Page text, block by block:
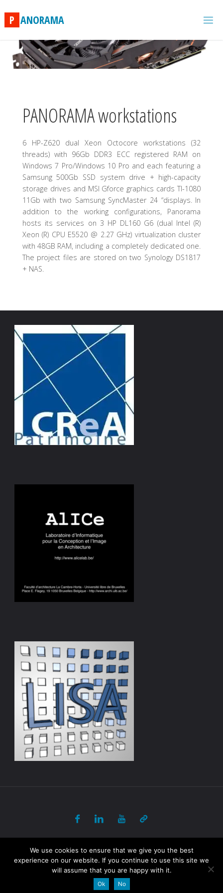
content
P ANORAMA
PANORAMA workstations
6 HP-Z620 dual Xeon Octocore workstations (32
threads) with 96Gb DDR3 ECC registered RAM on
Windows 7 Pro/Windows 10 Pro and each featuring a
Samsung 500Gb SSD system drive + high-capacity
storage drives and MSI Gforce graphics cards TI-1080
11Gb with two Samsung SyncMaster 24 “displays. In
addition to the working configurations, Panorama
hosts its services on 3 HP DL160 G6 (dual Intel (R)
Xeon (R) CPU E5520 @ 2.27 GHz) virtualization cluster
with 48GB RAM, including a completely dedicated one.
The project files are stored on two Synology DS1817
+ NAS.
Powered byFluida &WordPress.
We use cookies to ensure that we give you the best
experience on our website. If you continue to use this site we
will assume that you are happy with it.
Ok No